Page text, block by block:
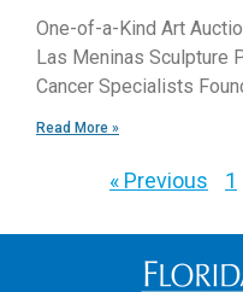
One-of-a-Kind Art
Las Meninas Sculpture
Cancer Specialists
Read More »
« Previous 1